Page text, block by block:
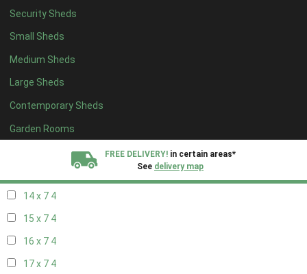
Security Sheds
Small Sheds
Medium Sheds
Large Sheds
Contemporary Sheds
Garden Rooms
FREE DELIVERY! in certain areas*
See delivery map
16 x 64
17 x 64
18 x 64
19 x 64
20 x 64
11 x 76
14 x 7 4
15 x 7 4
16 x 7 4
17 x 7 4